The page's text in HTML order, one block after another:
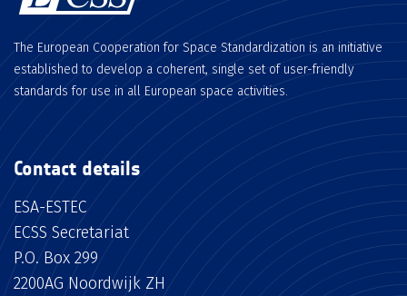
The European Cooperation for Space Standardization is an initiative
established to develop a coherent, single set of user-friendly
standards for use in all European space activities.
Contact details
ESA-ESTEC
ECSS Secretariat
P.O. Box 299
2200AG Noordwijk ZH